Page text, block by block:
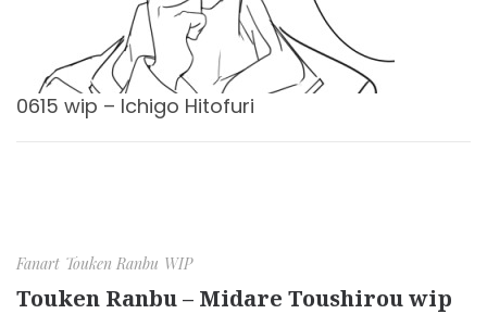
0615 wip – Ichigo Hitofuri
Fanart Touken Ranbu WIP
Touken Ranbu – Midare Toushirou wip